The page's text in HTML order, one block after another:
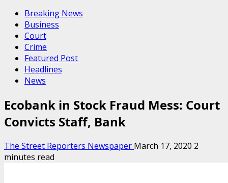
Breaking News
Business
Court
Crime
Featured Post
Headlines
News
Ecobank in Stock Fraud Mess: Court
Convicts Staff, Bank
The Street Reporters Newspaper March 17, 2020 2
minutes read